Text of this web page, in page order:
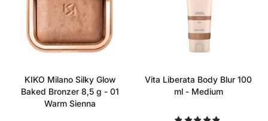
KIKO Milano Silky Glow
Baked Bronzer 8,5 g - 01
Warm Sienna
Vita Liberata Body Blur 100
ml - Medium